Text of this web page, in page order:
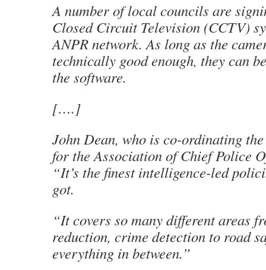
A number of local councils are
Closed Circuit Television (CCTV)
ANPR network. As long as the
technically good enough, they can
the software.
[….]
John Dean, who is co-ordinating
for the Association of Chief Police
“It’s the finest intelligence-led
got.
“It covers so many different areas
reduction, crime detection to road
everything in between.”